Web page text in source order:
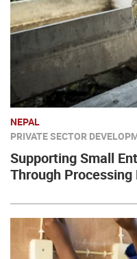
NEPAL
PRIVATE SECTOR
Supporting Small
Through